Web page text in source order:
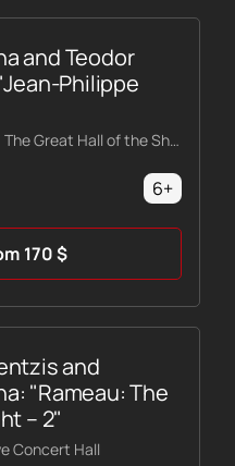
and Teodor
Philippe
Saint Petersburg, The Great Hall of the Shostakovich Philharmonic
6+
170$
and
"Rameau: The
– 2"
Concert Hall